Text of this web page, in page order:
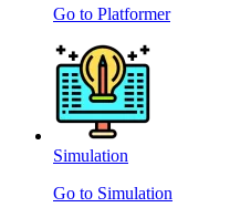
Go to Platformer
Simulation
Go to Simulation